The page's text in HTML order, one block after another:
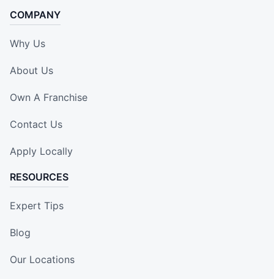
COMPANY
Why Us
About Us
Own A Franchise
Contact Us
Apply Locally
RESOURCES
Expert Tips
Blog
Our Locations